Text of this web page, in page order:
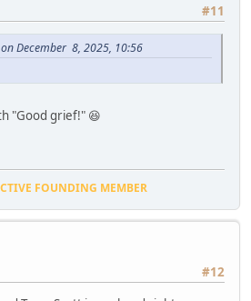
#11
December 8, 2025, 10:56
"Good grief!" 😆
FOUNDING MEMBER
#12